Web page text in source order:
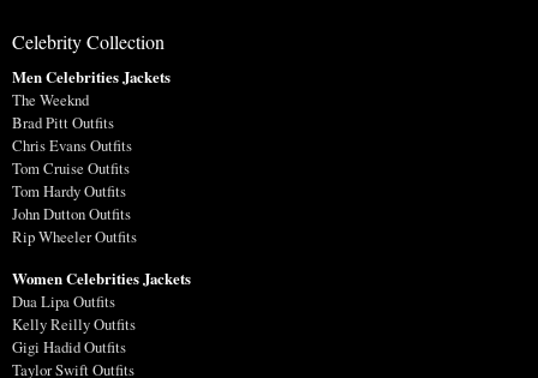
Celebrity Collection
Men Celebrities Jackets
The Weeknd
Brad Pitt Outfits
Chris Evans Outfits
Tom Cruise Outfits
Tom Hardy Outfits
John Dutton Outfits
Rip Wheeler Outfits
Women Celebrities Jackets
Dua Lipa Outfits
Kelly Reilly Outfits
Gigi Hadid Outfits
Taylor Swift Outfits